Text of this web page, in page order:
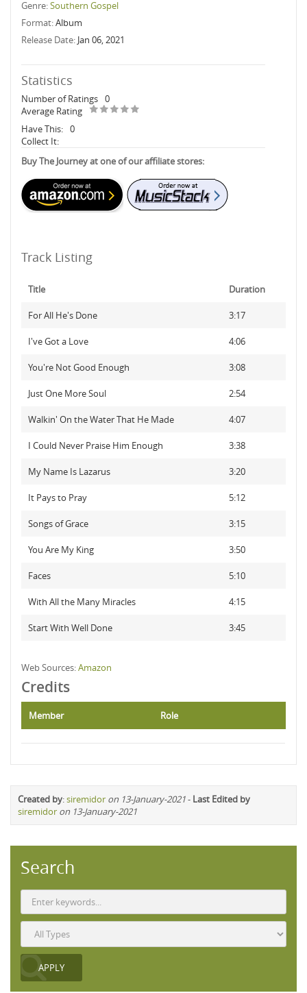
Genre:Southern Gospel
Format:Album
Release Date: Jan 06, 2021
Statistics
Number of Ratings 0
Average Rating
Have This: 0
Collect It:
Buy The Journey at one of our affiliate stores:
Track Listing
Title Duration
For All He's Done 3:17
I've Got a Love 4:06
You're Not Good Enough 3:08
Just One More Soul 2:54
Walkin' On the Water That He Made 4:07
I Could Never Praise Him Enough 3:38
My Name Is Lazarus 3:20
It Pays to Pray 5:12
Songs of Grace 3:15
You Are My King 3:50
Faces 5:10
With All the Many Miracles 4:15
Start With Well Done 3:45
Web Sources:Amazon
Credits
Member Role
Created by:siremidor on 13-January-2021- Last Edited by
siremidor on 13-January-2021
Search